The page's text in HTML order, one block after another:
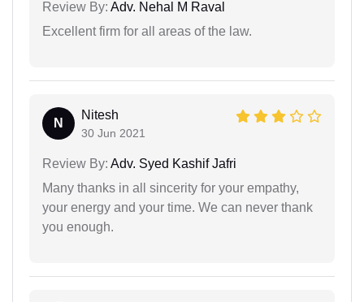
Review By: Adv. Nehal M Raval
Excellent firm for all areas of the law.
N
Nitesh
30 Jun 2021
Review By: Adv. Syed Kashif Jafri
Many thanks in all sincerity for your empathy,
your energy and your time. We can never thank
you enough.